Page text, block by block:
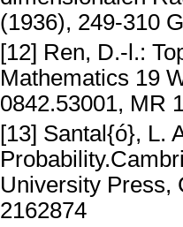
(1936), 249-310
[12] Ren, D.-l.:
Mathematics 19
0842.53001, MR
[13] Santal{ó}, L.
University Press,
2162874